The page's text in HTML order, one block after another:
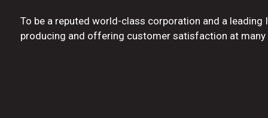
To be a reputed world-class corporation and a leading
producing and offering customer satisfaction at